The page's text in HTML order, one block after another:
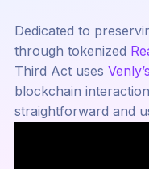
Dedicated to
through tokenized
Third Act uses
blockchain
straightforward and